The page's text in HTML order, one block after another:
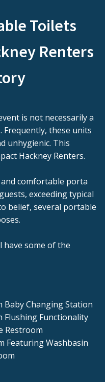
Toilets
Renters
is not necessarily a
Frequently, these units
unhygienic. This
Hackney Renters.
comfortable porta
exceeding typical
belief, several portable
some of the
Baby Changing Station
Flushing Functionality
Restroom
Featuring Washbasin